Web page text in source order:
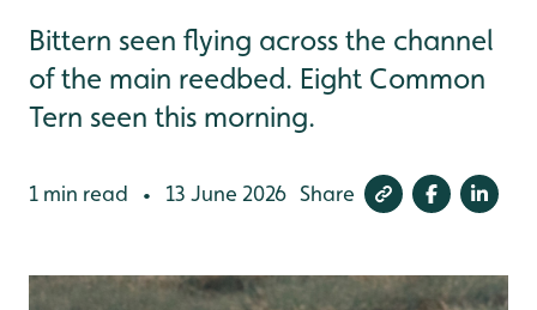
Bittern seen flying across the channel
of the main reedbed. Eight Common
Tern seen this morning.
1 min read • 13 June 2026 Share